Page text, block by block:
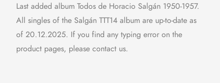
Last added album Todos de Horacio Salgán 1950-1957.
All singles of the Salgán TTT14 album are up-to-date as
of 20.12.2025. If you find any typing error on the
product pages, please contact us.